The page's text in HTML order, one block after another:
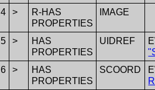
4
>
R-HAS
PROPERTIES
IMAGE
5
>
HAS
PROPERTIES
UIDREF
6
>
HAS
PROPERTIES
SCOORD